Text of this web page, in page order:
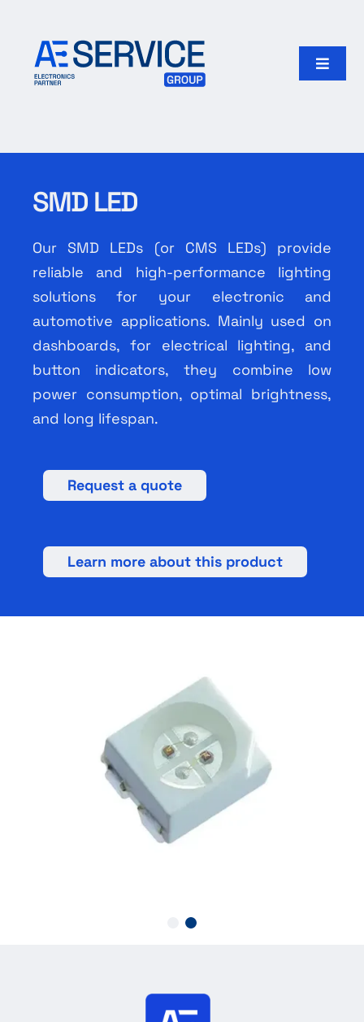
content
Toggle
Our group
Search
for:
English
SMD LED
Our SMD LEDs (or CMS LEDs) provide
reliable and high-performance lighting
solutions for your electronic and
automotive applications. Mainly used on
dashboards, for electrical lighting, and
button indicators, they combine low
power consumption, optimal brightness,
and long lifespan.
Request a quote
Learn more about this product